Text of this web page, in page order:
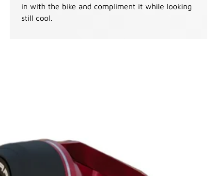
in with the bike and compliment it while looking
still cool.